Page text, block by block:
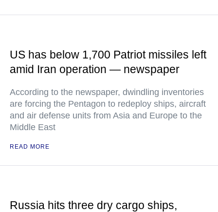
US has below 1,700 Patriot missiles left
amid Iran operation — newspaper
According to the newspaper, dwindling inventories
are forcing the Pentagon to redeploy ships, aircraft
and air defense units from Asia and Europe to the
Middle East
READ MORE
Russia hits three dry cargo ships,